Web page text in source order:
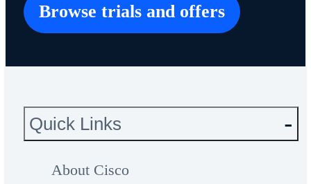
Browse trials and offers
Quick Links
About Cisco